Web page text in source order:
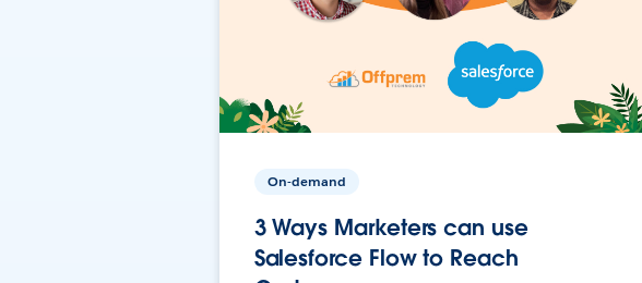
On-demand
3 Ways Marketers can use
Salesforce Flow to Reach